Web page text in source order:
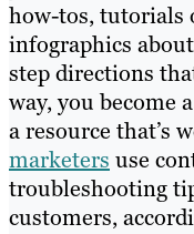
how-tos, tutorials
infographics
step directions
way, you become
a resource that’s
marketers use
troubleshooting
customers,